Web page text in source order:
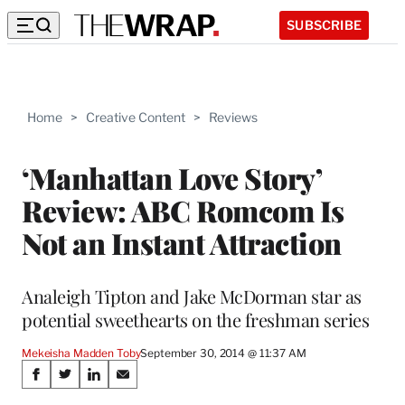
SUBSCRIBE
Home > Creative Content > Reviews
‘Manhattan Love Story’
Review: ABC Romcom Is
Not an Instant Attraction
Analeigh Tipton and Jake McDorman star as
potential sweethearts on the freshman series
Mekeisha Madden TobySeptember 30, 2014 @ 11:37 AM
Share
S
S
S
S